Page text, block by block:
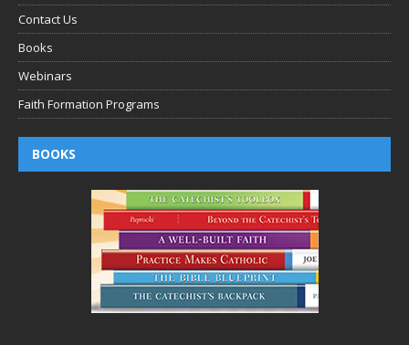
Contact Us
Books
Webinars
Faith Formation Programs
BOOKS